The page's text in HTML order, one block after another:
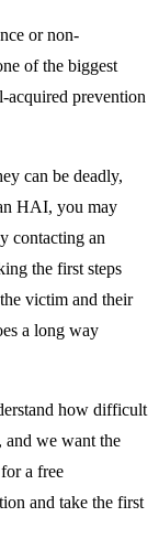
or non-
of the biggest
acquired prevention
can be deadly,
HAI, you may
contacting an
the first steps
victim and their
a long way
how difficult
and we want the
a free
and take the first